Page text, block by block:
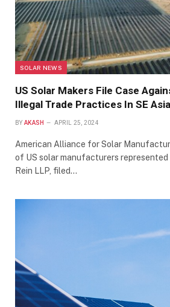
SOLAR NEWS
US Solar Makers File Case
Illegal Trade Practices In SE Asia
BY AKASH APRIL 25, 2024
American Alliance for Solar
of US solar manufacturers represented
Rein LLP, filed…